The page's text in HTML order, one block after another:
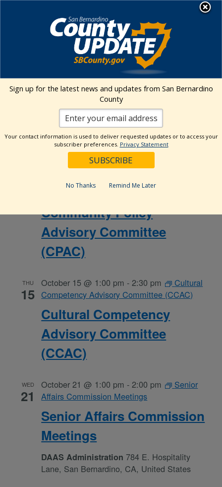
Human Services
Events Calendar
Search
and
Views
10/15/2026 - 12/3/2026
October 2026
Community Policy
Advisory Committee
(CPAC)
October 15 @ 10:00 am-12:00 pm
Community Policy Advisory Committee
THU
15
Cultural Competency
Advisory Committee
(CCAC)
October 15 @ 1:00 pm -2:30 pm
Cultural
Competency Advisory Committee (CCAC)
WED
21
Senior Affairs Commission
Meetings
October 21 @ 1:00 pm -2:00 pm
Senior
Affairs Commission Meetings
DAAS Administration 784 E. Hospitality
Lane, San Bernardino, CA, United States
Sign up for the latest news and updates from San Bernardino
County
Your contact information is used to deliver requested updates or to access your
subscriber preferences. Privacy Statement
No Thanks Remind Me Later